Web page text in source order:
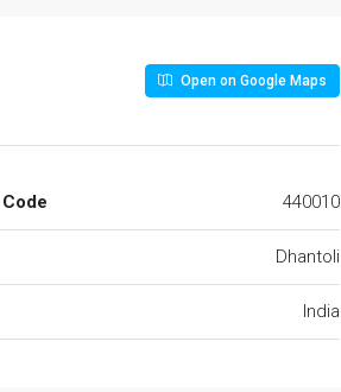
Open on Google Maps
440010
Dhantoli
India